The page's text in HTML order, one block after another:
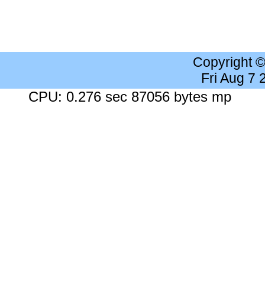
Copyright
Fri Aug 7
CPU: 0.276 sec 87056 bytes mp